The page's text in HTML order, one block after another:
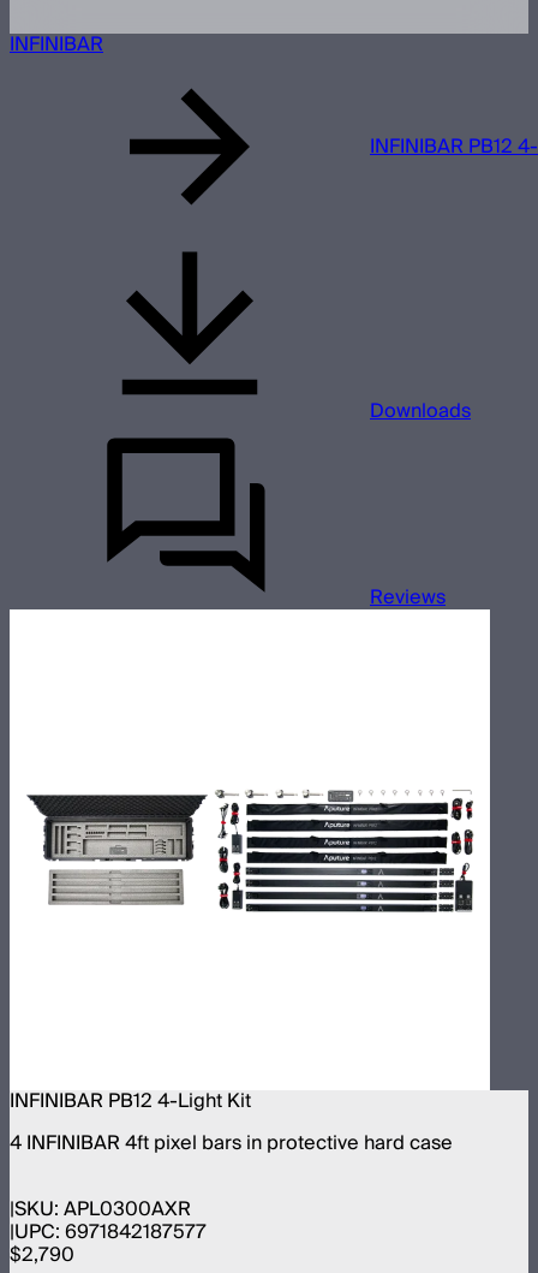
INFINIBAR
INFINIBAR PB12
Downloads
Reviews
INFINIBAR PB12 4-Light Kit
4 INFINIBAR 4ft pixel bars in protective hard case
SKU:APL0300AXR
UPC:6971842187577
$2,790